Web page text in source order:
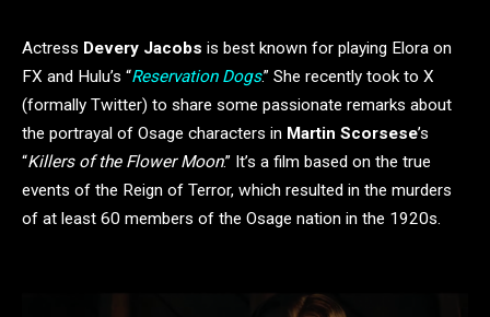
Actress Devery Jacobs is best known for playing Elora on
FX and Hulu’s “Reservation Dogs.” She recently took to X
(formally Twitter) to share some passionate remarks about
the portrayal of Osage characters in Martin Scorsese’s
“Killers of the Flower Moon.” It’s a film based on the true
events of the Reign of Terror, which resulted in the murders
of at least 60 members of the Osage nation in the 1920s.